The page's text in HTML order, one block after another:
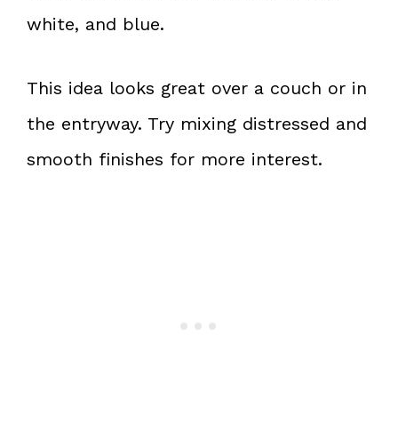
white, and blue.
This idea looks great over a couch or in
the entryway. Try mixing distressed and
smooth finishes for more interest.